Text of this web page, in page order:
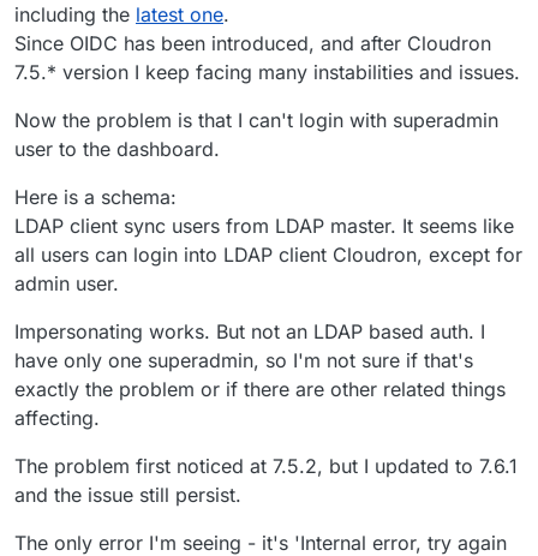
including the latest one.
Since OIDC has been introduced, and after Cloudron
7.5.* version I keep facing many instabilities and issues.
Now the problem is that I can't login with superadmin
user to the dashboard.
Here is a schema:
LDAP client sync users from LDAP master. It seems like
all users can login into LDAP client Cloudron, except for
admin user.
Impersonating works. But not an LDAP based auth. I
have only one superadmin, so I'm not sure if that's
exactly the problem or if there are other related things
affecting.
The problem first noticed at 7.5.2, but I updated to 7.6.1
and the issue still persist.
The only error I'm seeing - it's 'Internal error, try again